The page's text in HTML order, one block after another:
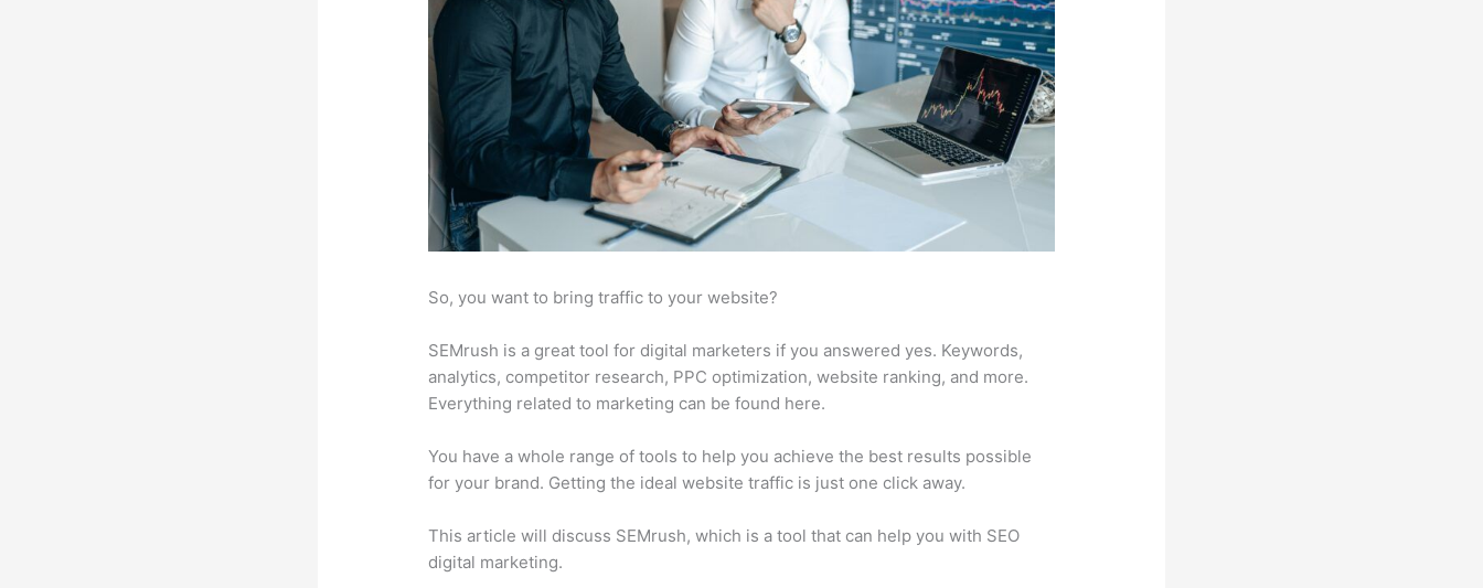
So, you want to bring traffic to your website?
SEMrush is a great tool for digital marketers if you answered yes. Keywords,
analytics, competitor research, PPC optimization, website ranking, and more.
Everything related to marketing can be found here.
You have a whole range of tools to help you achieve the best results possible
for your brand. Getting the ideal website traffic is just one click away.
This article will discuss SEMrush, which is a tool that can help you with SEO
digital marketing.